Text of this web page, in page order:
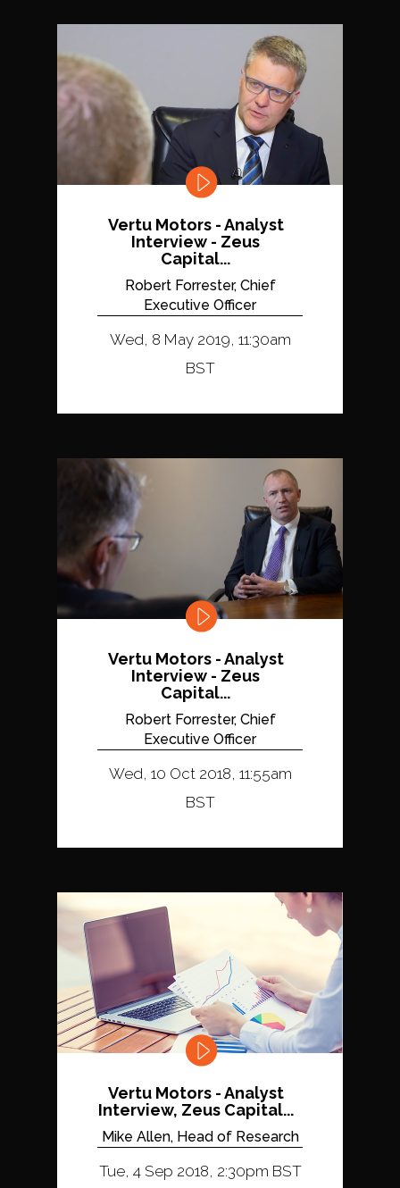
Vertu Motors - Analyst
Interview - Zeus
Capital...
Robert Forrester, Chief
Executive Officer
Wed, 8 May 2019, 11:30am
BST
Vertu Motors - Analyst
Interview - Zeus
Capital...
Robert Forrester, Chief
Executive Officer
Wed, 10 Oct 2018, 11:55am
BST
Vertu Motors - Analyst
Interview, Zeus Capital...
Mike Allen, Head of Research
Tue, 4 Sep 2018, 2:30pm BST